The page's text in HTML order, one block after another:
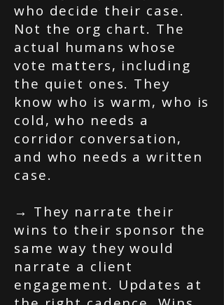
who decide their case.
Not the org chart. The
actual humans whose
vote matters, including
the quiet ones. They
know who is warm, who is
cold, who needs a
corridor conversation,
and who needs a written
case.
→ They narrate their
wins to their sponsor the
same way they would
narrate a client
engagement. Updates at